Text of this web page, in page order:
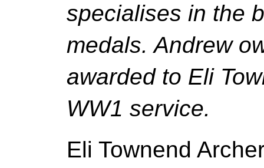
specialises in the
medals. Andrew
awarded to Eli
WW1 service.
Eli Townend